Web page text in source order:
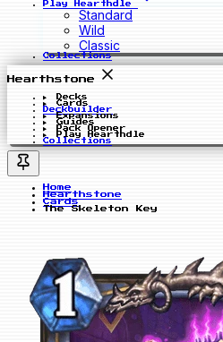
Play Hearthdle
Standard
Wild
Classic
Collections
Hearthstone
Decks
Cards
Deckbuilder
Expansions
Guides
Pack Opener
Play Hearthdle
Collections
Home
Hearthstone
Cards
The Skeleton Key